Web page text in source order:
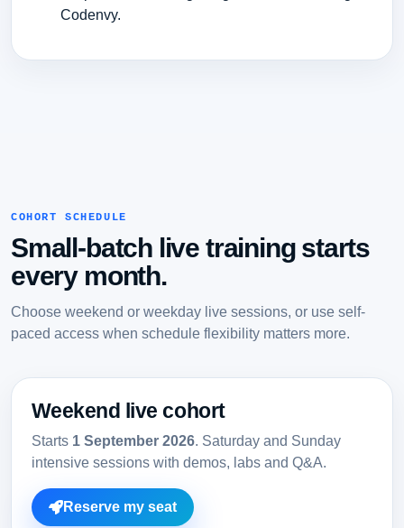
Codenvy.
COHORT SCHEDULE
Small-batch live training starts
every month.
Choose weekend or weekday live sessions, or use self-
paced access when schedule flexibility matters more.
Weekend live cohort
Starts 1 September 2026. Saturday and Sunday
intensive sessions with demos, labs and Q&A.
Reserve my seat